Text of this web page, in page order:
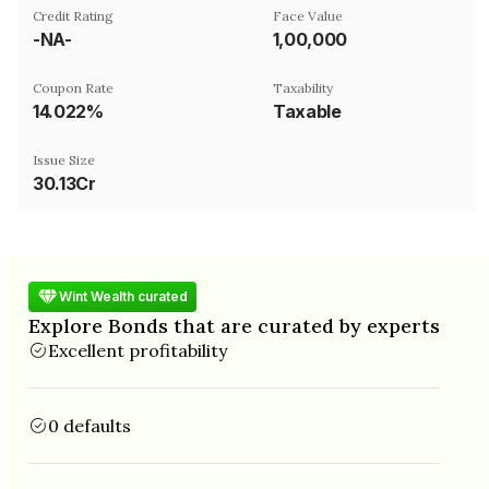
Credit Rating
-NA-
Face Value
₹1,00,000
Coupon Rate
14.022%
Taxability
Taxable
Issue Size
30.13Cr
Wint Wealth curated
Explore Bonds that are curated by experts
Excellent profitability
0 defaults